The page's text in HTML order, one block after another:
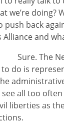
we’re
push back
Alliance and
Sure. The
to do is
all too
liberties as